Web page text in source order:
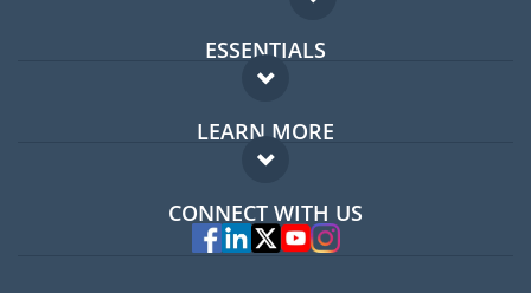
ESSENTIALS
Expat forum
Expat guide
LEARN MORE
FAQ
Experts
CONNECT WITH US